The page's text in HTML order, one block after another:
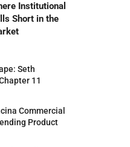
Institutional
Short in the
Seth
11
Commercial
Product